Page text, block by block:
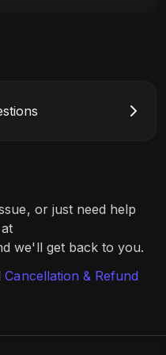
or just need help
we'll get back to you.
Cancellation & Refund